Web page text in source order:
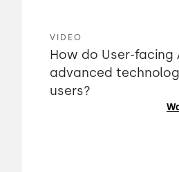
VIDEO
How do User-facing
advanced
users?